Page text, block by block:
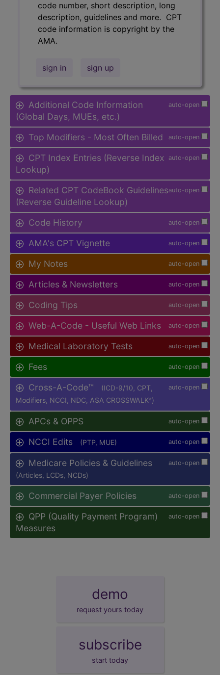
code number, short description, long
description, guidelines and more. CPT
code information is copyright by the
AMA.
sign in sign up
auto-open
Additional Code Information
(Global Days, MUEs, etc.)
auto-open
Top Modifiers - Most Often Billed
auto-open
CPT Index Entries (Reverse Index
Lookup)
auto-open
Related CPT CodeBook Guidelines
(Reverse Guideline Lookup)
auto-open
Code History
auto-open
AMA's CPT Vignette
auto-open
My Notes
auto-open
Articles & Newsletters
auto-open
Coding Tips
auto-open
Web-A-Code - Useful Web Links
auto-open
Medical Laboratory Tests
auto-open
Fees
auto-open
Cross-A-Code™
(ICD-9/10, CPT,
Modifiers, NCCI, NDC, ASA CROSSWALK® )
auto-open
APCs & OPPS
auto-open
NCCI Edits (PTP, MUE)
auto-open
Medicare Policies & Guidelines
(Articles, LCDs, NCDs)
auto-open
Commercial Payer Policies
auto-open
QPP (Quality Payment Program)
Measures
demo
request yours today
subscribe
start today